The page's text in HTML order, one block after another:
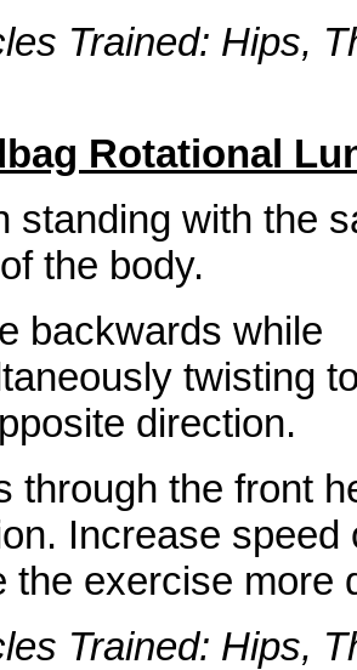
Trained: Hips,
Rotational
standing with the
the body.
backwards while
twisting
direction.
through the front
Increase
the exercise more
Trained: Hips,